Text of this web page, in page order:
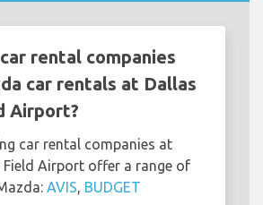
rental companies
car rentals at Dallas
Airport?
car rental companies at
Field Airport offer a range of
AVIS, BUDGET